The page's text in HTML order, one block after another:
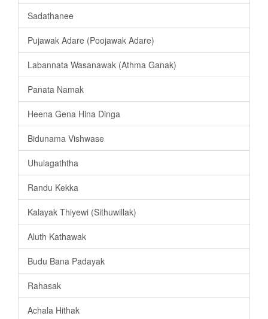
Sadathanee
Pujawak Adare (Poojawak Adare)
Labannata Wasanawak (Athma Ganak)
Panata Namak
Heena Gena Hina Dinga
Bidunama Vishwase
Uhulagaththa
Randu Kekka
Kalayak Thiyewi (Sithuwillak)
Aluth Kathawak
Budu Bana Padayak
Rahasak
Achala Hithak